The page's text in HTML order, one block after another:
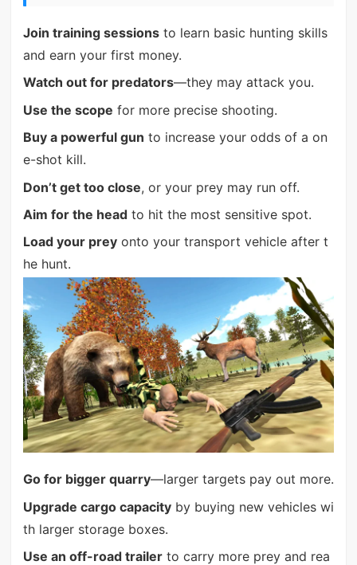
Join training sessionsto learn basic hunting skills
and earn your first money.
Watch out for predators—they may attack you.
Use the scope for more precise shooting.
Buy a powerful gun to increase your odds of a on
e-shot kill.
Don’t get too close, or your prey may run off.
Aim for the headto hit the most sensitive spot.
Load your preyonto your transport vehicle after t
he hunt.
Go for bigger quarry—larger targets pay out more.
Upgrade cargo capacityby buying new vehicles wi
th larger storage boxes.
Use an off-road trailerto carry more prey and rea